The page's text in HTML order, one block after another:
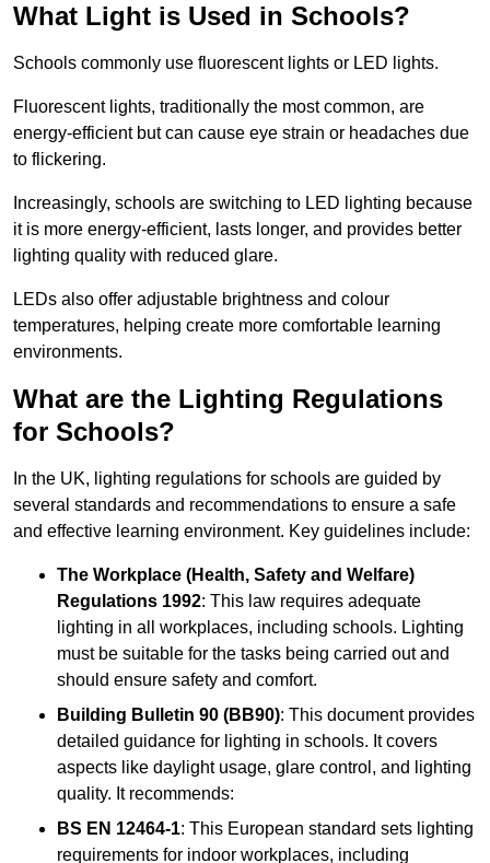
What Light is Used in Schools?
Schools commonly use fluorescent lights or LED lights.
Fluorescent lights, traditionally the most common, are
energy-efficient but can cause eye strain or headaches due
to flickering.
Increasingly, schools are switching to LED lighting because
it is more energy-efficient, lasts longer, and provides better
lighting quality with reduced glare.
LEDs also offer adjustable brightness and colour
temperatures, helping create more comfortable learning
environments.
What are the Lighting Regulations
for Schools?
In the UK, lighting regulations for schools are guided by
several standards and recommendations to ensure a safe
and effective learning environment. Key guidelines include:
The Workplace (Health, Safety and Welfare)
Regulations 1992: This law requires adequate
lighting in all workplaces, including schools. Lighting
must be suitable for the tasks being carried out and
should ensure safety and comfort.
Building Bulletin 90 (BB90): This document provides
detailed guidance for lighting in schools. It covers
aspects like daylight usage, glare control, and lighting
quality. It recommends:
BS EN 12464-1: This European standard sets lighting
requirements for indoor workplaces, including